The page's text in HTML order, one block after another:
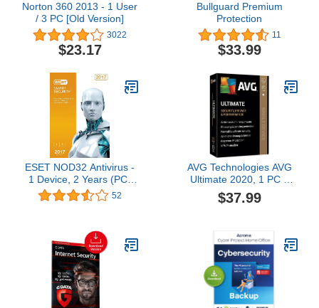
Norton 360 2013 - 1 User
/ 3 PC [Old Version]
3022
$23.17
Bullguard Premium
Protection
11
$33.99
ESET NOD32 Antivirus -
1 Device, 2 Years (PC)
OEM
52
AVG Technologies AVG
Ultimate 2020, 1 PC 2
Year 2020
$37.99